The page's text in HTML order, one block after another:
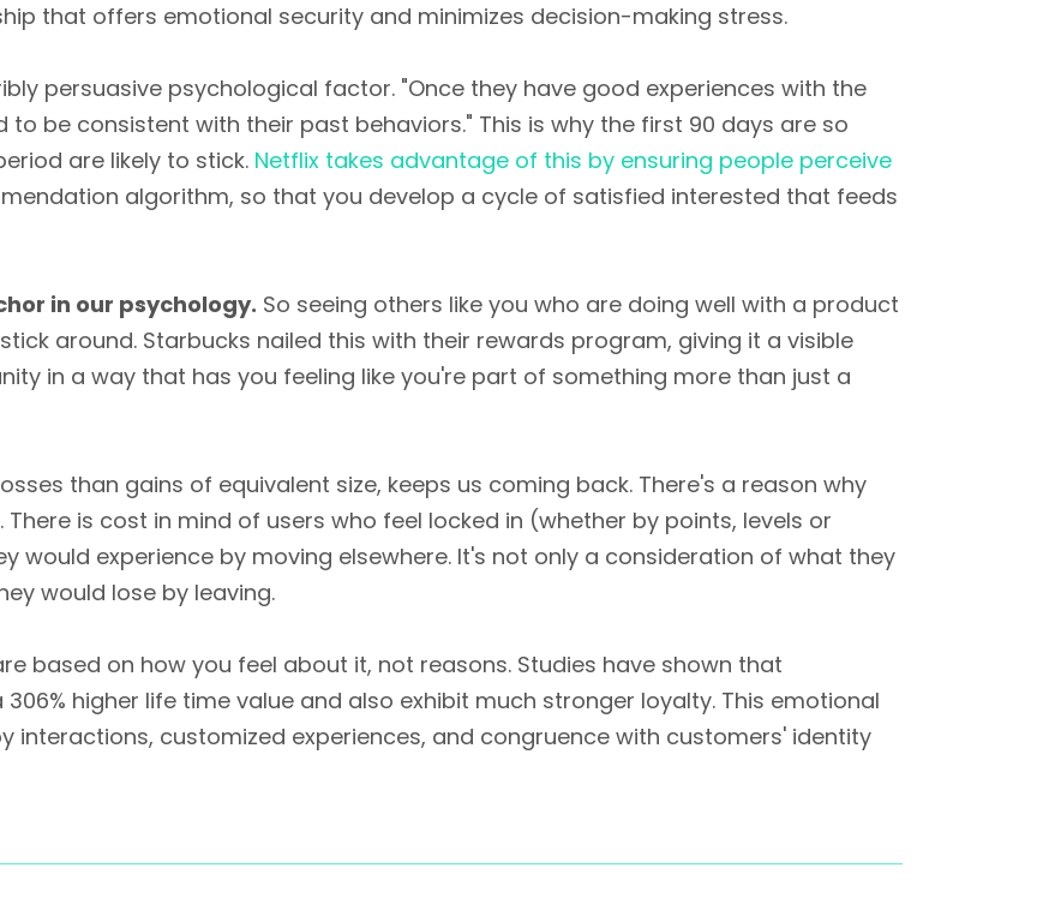
that offers emotional security and minimizes decision-making stress.
persuasive psychological factor. "Once they have good experiences with the
be consistent with their past behaviors." This is why the first 90 days are so
are likely to stick. Netflix takes advantage of this by ensuring people perceive
algorithm, so that you develop a cycle of satisfied interested that feeds
in our psychology. So seeing others like you who are doing well with a product
around. Starbucks nailed this with their rewards program, giving it a visible
in a way that has you feeling like you're part of something more than just a
than gains of equivalent size, keeps us coming back. There's a reason why
is cost in mind of users who feel locked in (whether by points, levels or
would experience by moving elsewhere. It's not only a consideration of what they
would lose by leaving.
based on how you feel about it, not reasons. Studies have shown that
higher life time value and also exhibit much stronger loyalty. This emotional
interactions, customized experiences, and congruence with customers' identity